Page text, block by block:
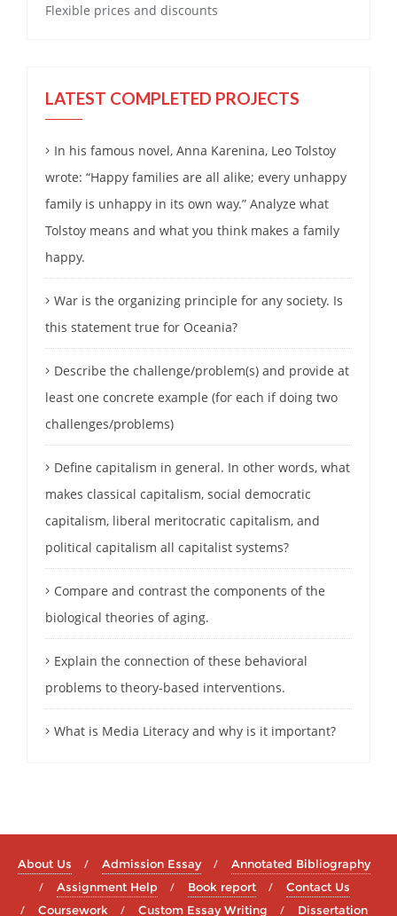
Flexible prices and discounts
LATEST COMPLETED PROJECTS
In his famous novel, Anna Karenina, Leo Tolstoy
wrote: “Happy families are all alike; every unhappy
family is unhappy in its own way.” Analyze what
Tolstoy means and what you think makes a family
happy.
War is the organizing principle for any society. Is
this statement true for Oceania?
Describe the challenge/problem(s) and provide at
least one concrete example (for each if doing two
challenges/problems)
Define capitalism in general. In other words, what
makes classical capitalism, social democratic
capitalism, liberal meritocratic capitalism, and
political capitalism all capitalist systems?
Compare and contrast the components of the
biological theories of aging.
Explain the connection of these behavioral
problems to theory-based interventions.
What is Media Literacy and why is it important?
About Us Admission Essay
Annotated Bibliography
Assignment Help
Book report
Contact Us
Coursework
Custom Essay Writing Dissertation